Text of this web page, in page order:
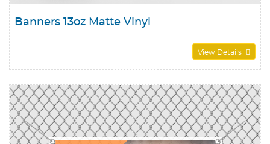
Banners 13oz Matte Vinyl
View Details